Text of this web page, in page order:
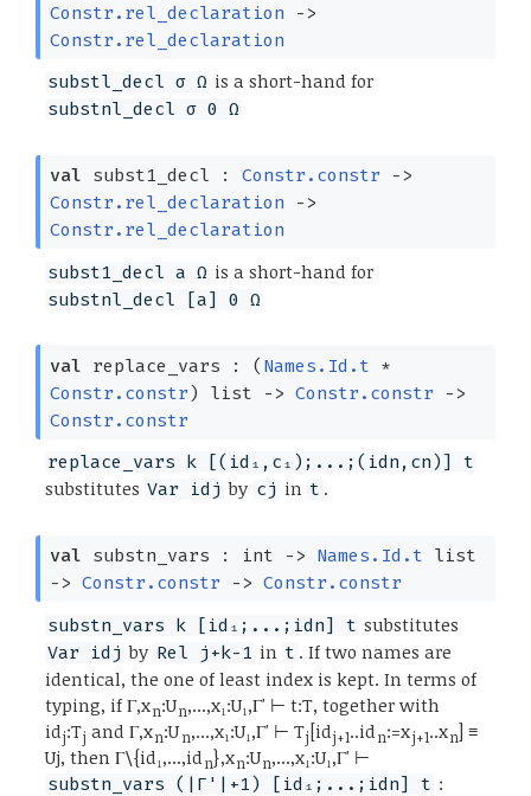
Constr.rel_declaration
->
Constr.rel_declaration
substl_decl σ Ω is a short-hand for
substnl_decl σ 0 Ω
val subst1_decl : Constr.constr
->
Constr.rel_declaration
->
Constr.rel_declaration
subst1_decl a Ω is a short-hand for
substnl_decl [a] 0 Ω
val replace_vars : ( Names.Id.t *
Constr.constr) list -> Constr.constr
->
Constr.constr
replace_vars k [(id₁,c₁);...;(idn,cn)] t
substitutes Var idj by cj in t .
val substn_vars : int -> Names.Id.t list
-> Constr.constr -> Constr.constr
substn_vars k [id₁;...;idn] t substitutes
Var idj by Rel j+k-1 in t . If two names are
identical, the one of least index is kept. In terms of
typing, if Γ,xn:Un,...,x₁:U₁,Γ' ⊢ t:T, together with
idj:Tj and Γ,xn:Un,...,x₁:U₁,Γ' ⊢ Tj[idj+1..id n:=xj+1..xn] ≡
Uj, then Γ\{id₁,...,id n},xn:Un,...,x₁:U₁,Γ' ⊢
substn_vars (|Γ'|+1) [id₁;...;idn] t :